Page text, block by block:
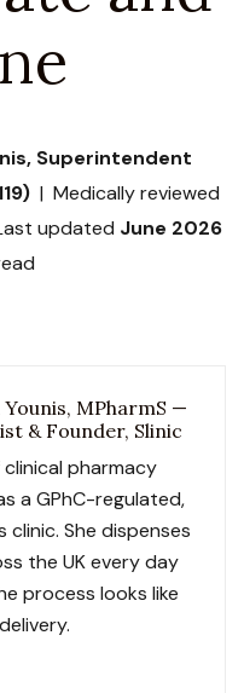
Superintendent
| Medically reviewed
updated June 2026
MPharmS —
& Founder, Slinic
pharmacy
a GPhC-regulated,
She dispenses
the UK every day
process looks like